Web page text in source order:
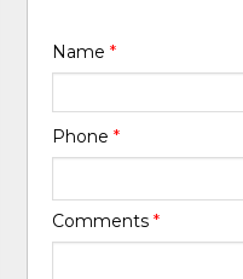
Name*
Phone*
Comments*